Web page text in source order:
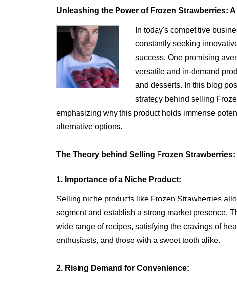
Unleashing the Power of Frozen Strawberries:
In today's competitive
constantly seeking
success. One promising
versatile and in-demand
and desserts. In this blog
strategy behind selling
emphasizing why this product holds immense
alternative options.
The Theory behind Selling Frozen Strawberries:
1. Importance of a Niche Product:
Selling niche products like Frozen Strawberries
segment and establish a strong market presence.
wide range of recipes, satisfying the cravings of
enthusiasts, and those with a sweet tooth alike.
2. Rising Demand for Convenience: